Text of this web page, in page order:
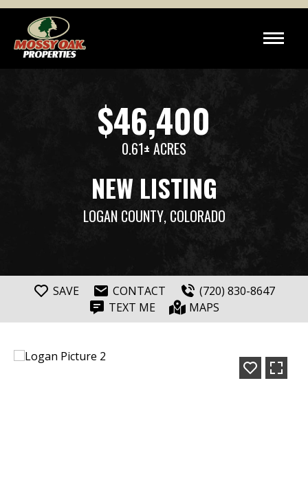
$46,400
0.61± ACRES
NEW LISTING
LOGAN COUNTY, COLORADO
SAVE CONTACT
(720) 830-8647
TEXT ME
MAPS